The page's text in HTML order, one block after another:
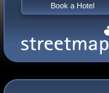
Book a Hotel